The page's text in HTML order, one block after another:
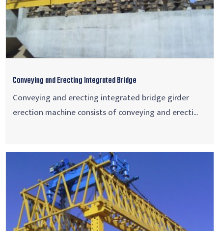
Conveying and Erecting Integrated Bridge
Conveying and erecting integrated bridge girder
erection machine consists of conveying and erecti...